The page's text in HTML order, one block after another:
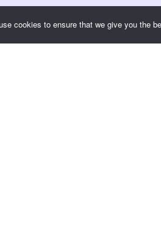
Jobs
cookies to ensure that we give you the